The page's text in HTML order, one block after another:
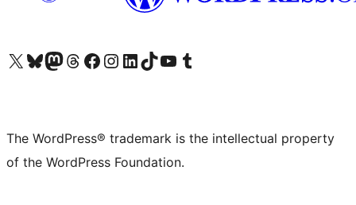
Visit our X (formerly Twitter) account
Visit our Bluesky account
Visit our Mastodon account
Visit our Threads account
Visit our Facebook page
Visit our Instagram account
Visit our LinkedIn account
Visit our TikTok account
Visit our YouTube channel
Visit our Tumblr account
The WordPress® trademark is the intellectual property
of the WordPress Foundation.